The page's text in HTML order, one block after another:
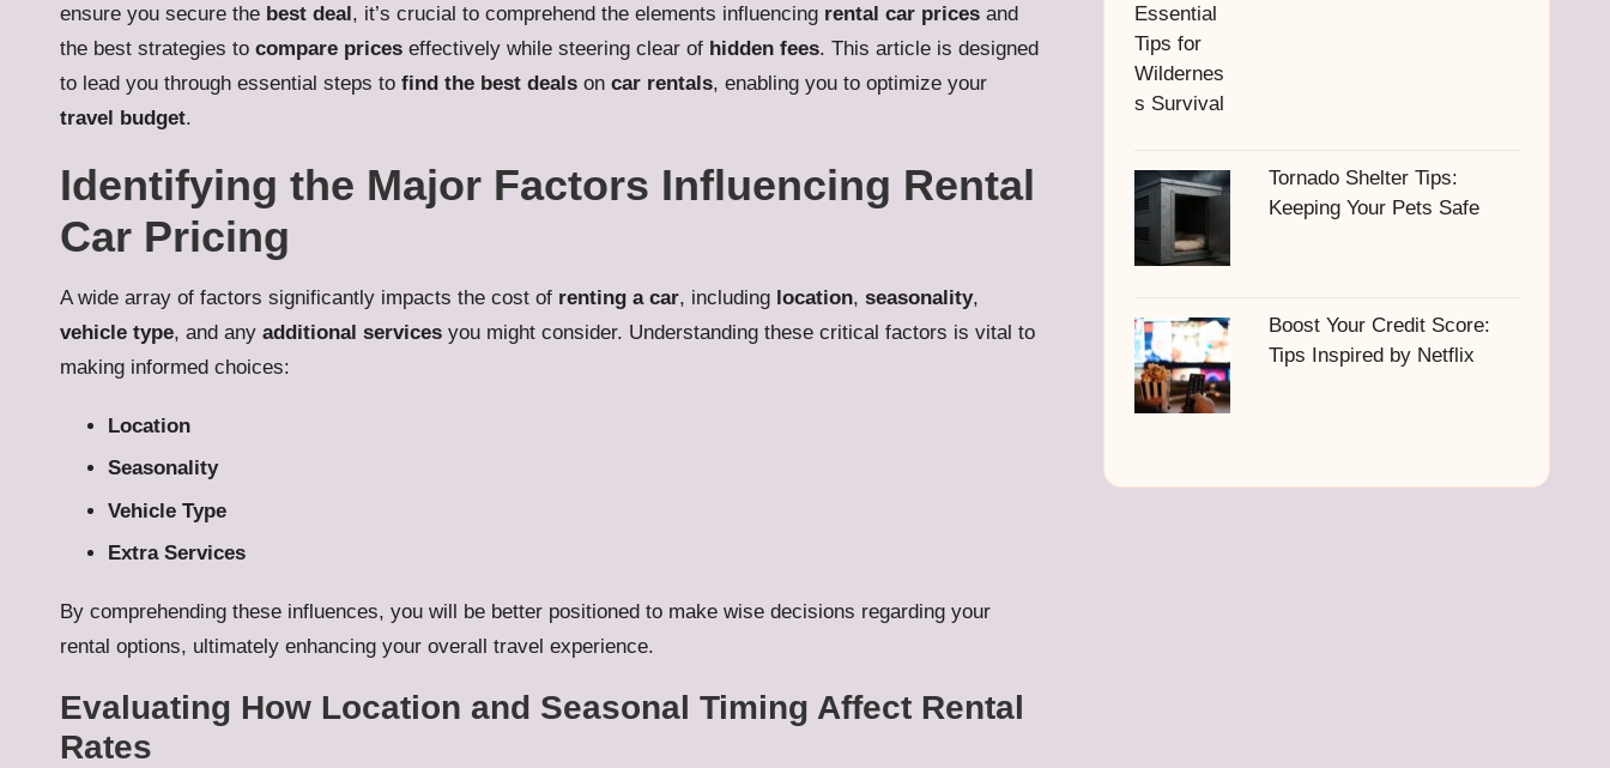
ensure you secure the best deal, it’s crucial to comprehend the elements influencing rental car prices and
the best strategies to compare prices effectively while steering clear of hidden fees. This article is designed
to lead you through essential steps to find the best deals on car rentals, enabling you to optimize your
travel budget.
Identifying the Major Factors Influencing Rental
Car Pricing
A wide array of factors significantly impacts the cost of renting a car, including location, seasonality,
vehicle type, and any additional services you might consider. Understanding these critical factors is vital to
making informed choices:
Location
Seasonality
Vehicle Type
Extra Services
By comprehending these influences, you will be better positioned to make wise decisions regarding your
rental options, ultimately enhancing your overall travel experience.
Evaluating How Location and Seasonal Timing Affect Rental
Rates
Tornado Shelter Tips:
Keeping Your Pets Safe
Boost Your Credit Score:
Tips Inspired by Netflix